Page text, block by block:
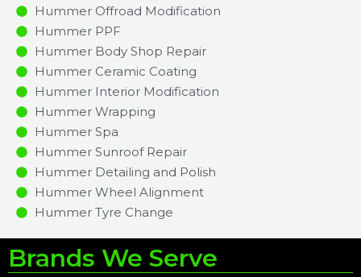
Hummer Offroad Modification
Hummer PPF
Hummer Body Shop Repair
Hummer Ceramic Coating
Hummer Interior Modification
Hummer Wrapping
Hummer Spa
Hummer Sunroof Repair
Hummer Detailing and Polish
Hummer Wheel Alignment
Hummer Tyre Change
Brands We Serve